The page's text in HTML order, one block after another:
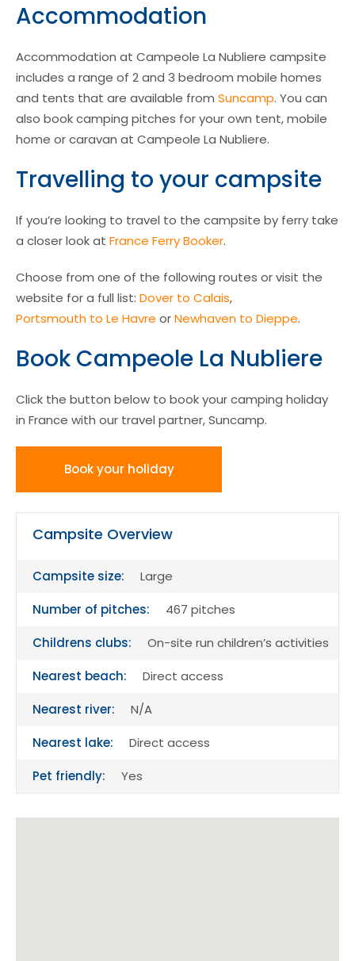
Accommodation
Accommodation at Campeole La Nubliere campsite
includes a range of 2 and 3 bedroom mobile homes
and tents that are available from Suncamp. You can
also book camping pitches for your own tent, mobile
home or caravan at Campeole La Nubliere.
Travelling to your campsite
If you’re looking to travel to the campsite by ferry take
a closer look at France Ferry Booker.
Choose from one of the following routes or visit the
website for a full list: Dover to Calais,
Portsmouth to Le Havre orNewhaven to Dieppe.
Book Campeole La Nubliere
Click the button below to book your camping holiday
in France with our travel partner, Suncamp.
Book your holiday
Campsite Overview
Campsite size:
Large
Number of pitches:
467 pitches
Childrens clubs:
On-site run children’s activities
Nearest beach:
Direct access
Nearest river:
N/A
Nearest lake:
Direct access
Pet friendly:
Yes